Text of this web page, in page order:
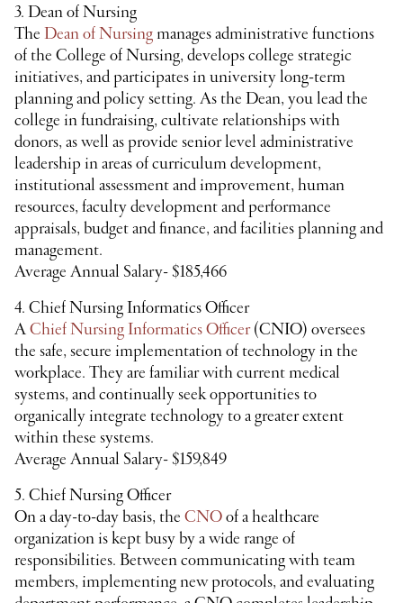
3. Dean of Nursing
The Dean of Nursingmanages administrative functions
of the College of Nursing, develops college strategic
initiatives, and participates in university long-term
planning and policy setting. As the Dean, you lead the
college in fundraising, cultivate relationships with
donors, as well as provide senior level administrative
leadership in areas of curriculum development,
institutional assessment and improvement, human
resources, faculty development and performance
appraisals, budget and finance, and facilities planning and
management.
Average Annual Salary- $185,466
4. Chief Nursing Informatics Officer
AChief Nursing Informatics Officer(CNIO) oversees
the safe, secure implementation of technology in the
workplace. They are familiar with current medical
systems, and continually seek opportunities to
organically integrate technology to a greater extent
within these systems.
Average Annual Salary- $159,849
5. Chief Nursing Officer
On a day-to-day basis, the CNOof a healthcare
organization is kept busy by a wide range of
responsibilities. Between communicating with team
members, implementing new protocols, and evaluating